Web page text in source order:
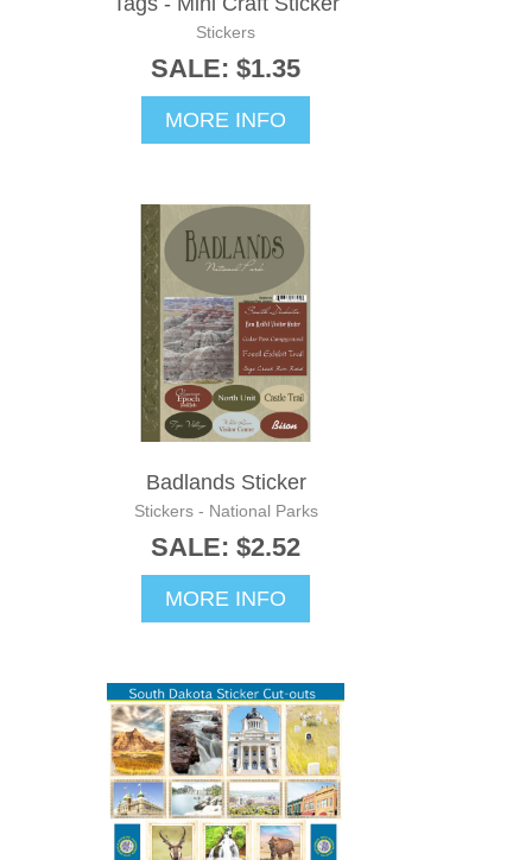
Stickers
SALE: $1.35
MORE INFO
Badlands Sticker
Stickers - National Parks
SALE: $2.52
MORE INFO